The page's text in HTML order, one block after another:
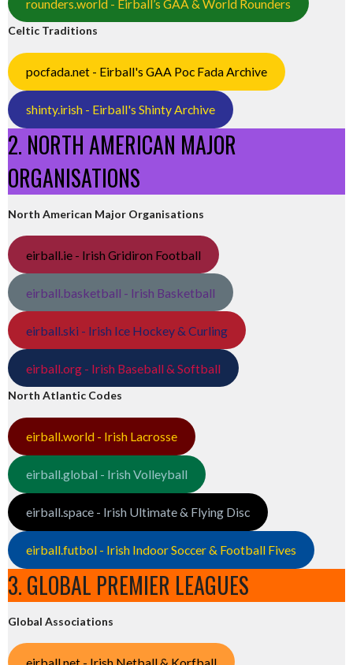
rounders.world - Eirball’s GAA & World Rounders
Celtic Traditions
pocfada.net - Eirball's GAA Poc Fada Archive
shinty.irish - Eirball's Shinty Archive
2. NORTH AMERICAN MAJOR
ORGANISATIONS
North American Major Organisations
eirball.ie - Irish Gridiron Football
eirball.basketball - Irish Basketball
eirball.ski - Irish Ice Hockey & Curling
eirball.org - Irish Baseball & Softball
North Atlantic Codes
eirball.world - Irish Lacrosse
eirball.global - Irish Volleyball
eirball.space - Irish Ultimate & Flying Disc
eirball.futbol - Irish Indoor Soccer & Football Fives
3. GLOBAL PREMIER LEAGUES
Global Associations
eirball.net - Irish Netball & Korfball